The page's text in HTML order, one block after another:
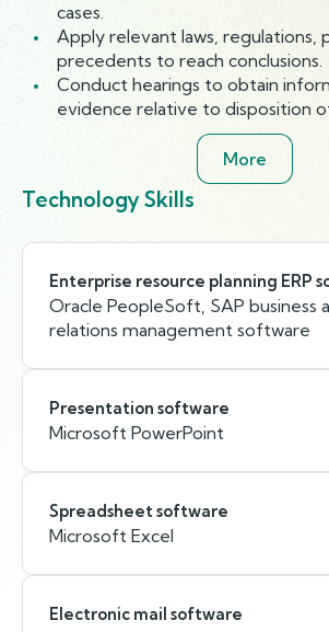
cases.
Apply relevant laws, regulations,
precedents to reach conclusions.
Conduct hearings to obtain
evidence relative to disposition
More
Technology Skills
Enterprise resource planning ERP
Oracle PeopleSoft, SAP business
relations management software
Presentation software
Microsoft PowerPoint
Spreadsheet software
Microsoft Excel
Electronic mail software